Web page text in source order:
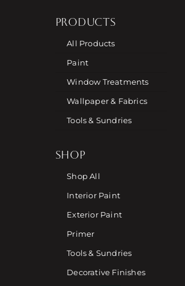
PRODUCTS
All Products
Paint
Window Treatments
Wallpaper & Fabrics
Tools & Sundries
SHOP
Shop All
Interior Paint
Exterior Paint
Primer
Tools & Sundries
Decorative Finishes